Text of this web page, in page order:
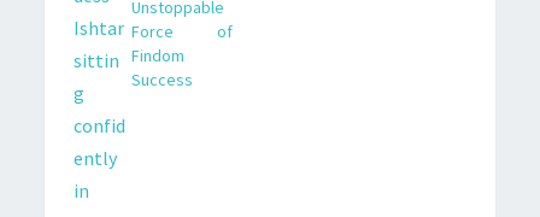
Unstoppable
Force of
Findom
Success